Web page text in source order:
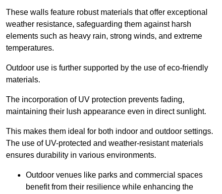
These walls feature robust materials that offer exceptional
weather resistance, safeguarding them against harsh
elements such as heavy rain, strong winds, and extreme
temperatures.
Outdoor use is further supported by the use of eco-friendly
materials.
The incorporation of UV protection prevents fading,
maintaining their lush appearance even in direct sunlight.
This makes them ideal for both indoor and outdoor settings.
The use of UV-protected and weather-resistant materials
ensures durability in various environments.
Outdoor venues like parks and commercial spaces
benefit from their resilience while enhancing the